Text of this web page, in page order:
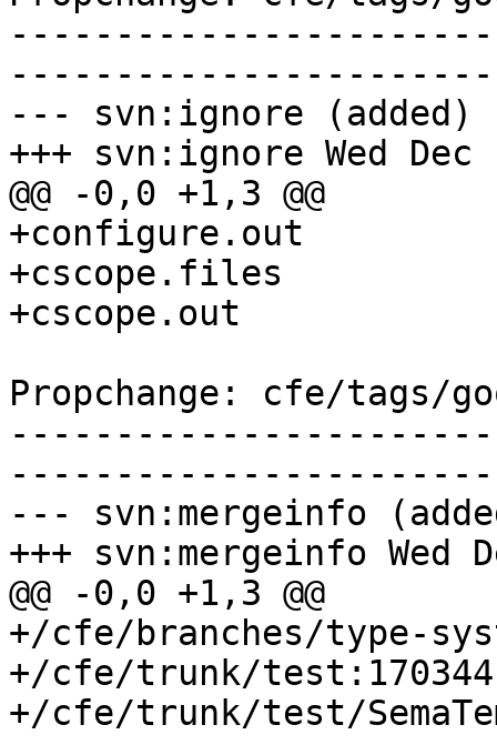
--- svn:ignore (added)
+++ svn:ignore Wed
@@ -0,0 +1,3 @@
+configure.out
+cscope.files
+cscope.out
Propchange: cfe/tags/
--- svn:mergeinfo
+++ svn:mergeinfo Wed
@@ -0,0 +1,3 @@
+/cfe/branches/type-
+/cfe/trunk/test:170344
+/cfe/trunk/test/